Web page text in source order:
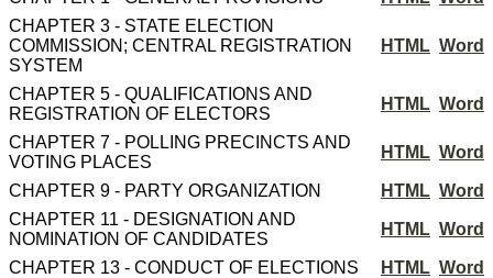
CHAPTER 3 - STATE ELECTION
COMMISSION; CENTRAL REGISTRATION
SYSTEM
HTML Word
CHAPTER 5 - QUALIFICATIONS AND
REGISTRATION OF ELECTORS
HTML Word
CHAPTER 7 - POLLING PRECINCTS AND
VOTING PLACES
HTML Word
CHAPTER 9 - PARTY ORGANIZATION HTML Word
CHAPTER 11 - DESIGNATION AND
NOMINATION OF CANDIDATES
HTML Word
CHAPTER 13 - CONDUCT OF ELECTIONS HTML Word